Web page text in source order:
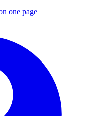
one page